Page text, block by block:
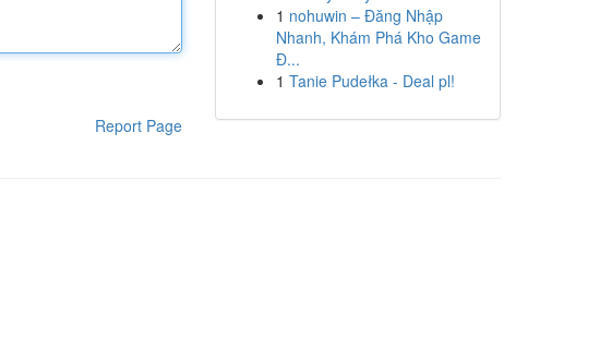
Report Page
1 nohuwin – Đăng Nhập
Nhanh, Khám Phá Kho Game
Đ...
1 Tanie Pudełka - Deal pl!